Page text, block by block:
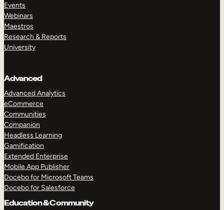
Events
Webinars
Maestros
Research & Reports
University
Advanced
Advanced Analytics
eCommerce
Communities
Companion
Headless Learning
Gamification
Extended Enterprise
Mobile App Publisher
Docebo for Microsoft Teams
Docebo for Salesforce
Education & Community